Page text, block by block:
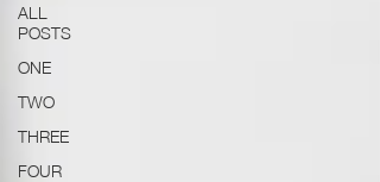
ALL
POSTS
ONE
TWO
THREE
FOUR